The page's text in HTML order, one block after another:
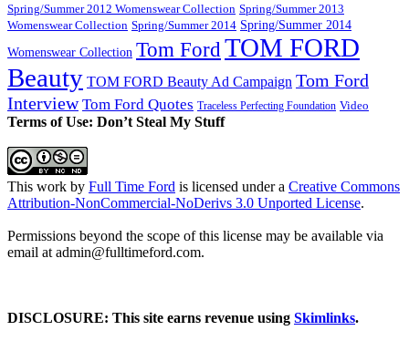
Spring/Summer 2012 Womenswear Collection Spring/Summer 2013
Womenswear Collection Spring/Summer 2014 Spring/Summer 2014
Womenswear Collection Tom Ford TOM FORD
Beauty TOM FORD Beauty Ad Campaign Tom Ford
Interview Tom Ford Quotes Traceless Perfecting Foundation Video
Terms of Use: Don’t Steal My Stuff
This work by Full Time Ford is licensed under a Creative Commons
Attribution-NonCommercial-NoDerivs 3.0 Unported License.
Permissions beyond the scope of this license may be available via
email at admin@fulltimeford.com.
DISCLOSURE: This site earns revenue using Skimlinks.